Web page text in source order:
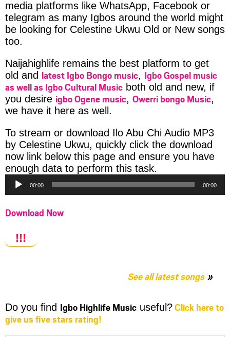
media platforms like WhatsApp, Facebook or
telegram as many Igbos around the world might
be looking for Celestine Ukwu Old or New songs
too.
Naijahighlife remains the best platform to get
old and latest Igbo Bongo music, Igbo Gospel music
as well as Igbo Cultural Music both old and new, if
you desire igbo Ogene music, Owerri bongo Music,
we have it here as well.
To stream or download Ilo Abu Chi Audio MP3
by Celestine Ukwu, quickly click the download
now link below this page and ensure you have
enough data to perform this task.
Player
00:00 00:00
Download Now
!!!
See all latest songs
Do you find Igbo Highlife Music useful?Click here to
give us five stars rating!